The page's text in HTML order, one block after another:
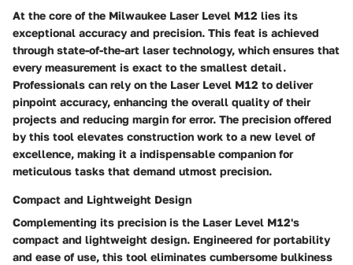
At the core of the Milwaukee Laser Level M12 lies its
exceptional accuracy and precision. This feat is achieved
through state-of-the-art laser technology, which ensures that
every measurement is exact to the smallest detail.
Professionals can rely on the Laser Level M12 to deliver
pinpoint accuracy, enhancing the overall quality of their
projects and reducing margin for error. The precision offered
by this tool elevates construction work to a new level of
excellence, making it a indispensable companion for
meticulous tasks that demand utmost precision.
Compact and Lightweight Design
Complementing its precision is the Laser Level M12's
compact and lightweight design. Engineered for portability
and ease of use, this tool eliminates cumbersome bulkiness